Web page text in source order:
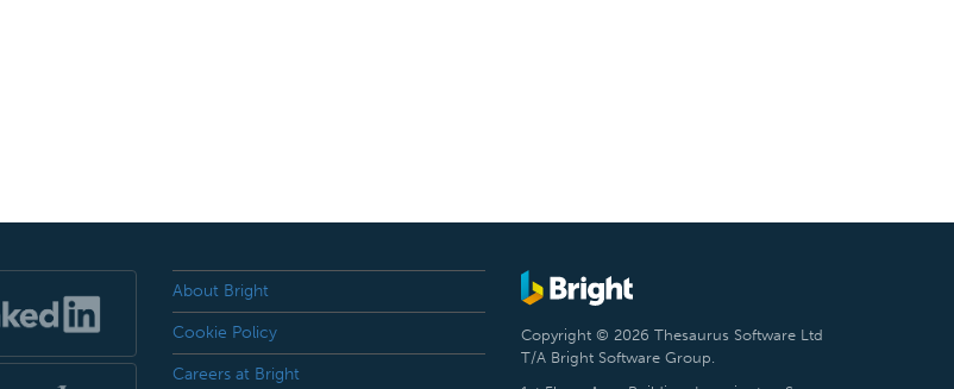
About Bright
Cookie Policy
Careers at Bright
Copyright © 2026 Thesaurus Software Ltd
T/A Bright Software Group.